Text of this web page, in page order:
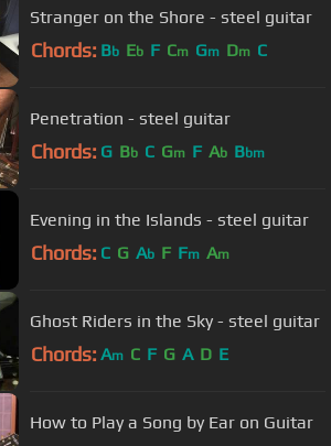
Stranger on the Shore - steel guitar
Chords: Bb Eb F Cm Gm Dm C
Penetration - steel guitar
Chords: G Bb C Gm F Ab Bbm
Evening in the Islands - steel guitar
Chords: C G Ab F Fm Am
Ghost Riders in the Sky - steel guitar
Chords: Am C F G A D E
How to Play a Song by Ear on Guitar